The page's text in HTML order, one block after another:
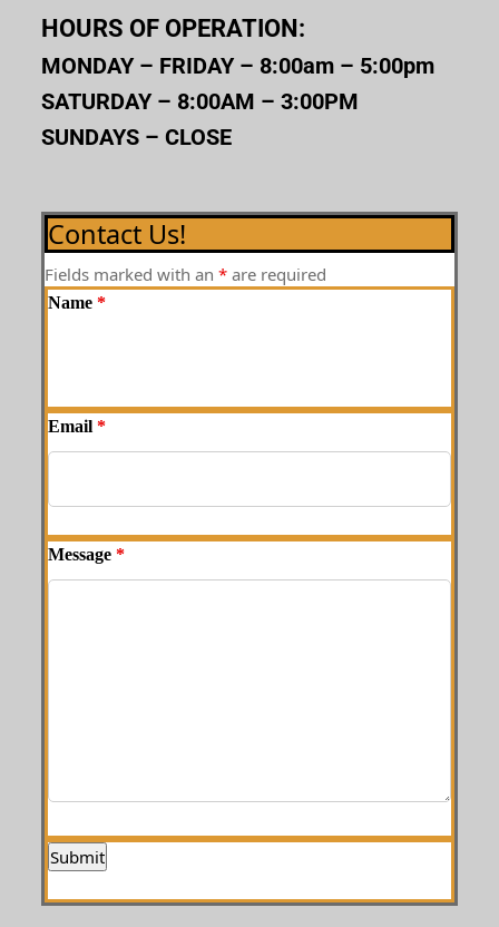
HOURS OF OPERATION:
MONDAY – FRIDAY – 8:00am – 5:00pm
SATURDAY – 8:00AM – 3:00PM
SUNDAYS – CLOSE
Contact Us!
Fields marked with an * are required
Name *
Email *
Message *